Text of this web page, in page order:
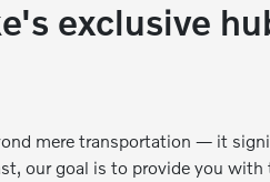
exclusive
mere transportation — it
our goal is to provide you